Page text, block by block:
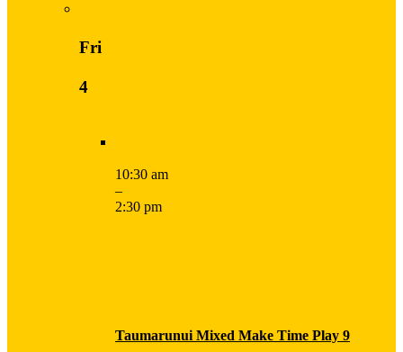
Fri
4
10:30 am
–
2:30 pm
Taumarunui Mixed Make Time Play 9